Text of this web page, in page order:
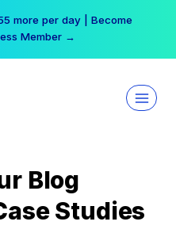
more per day | Become
Member →
Blog
Studies